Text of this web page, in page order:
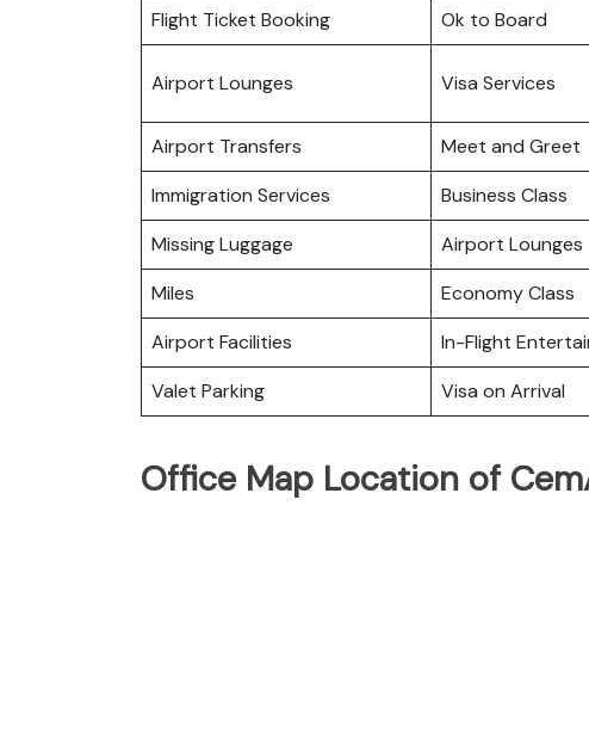
Flight Ticket Booking Ok to Board
Airport Lounges Visa Services
Airport Transfers
Meet and Greet
Immigration Services
Business Class
Missing Luggage
Airport Lounges
Miles
Economy Class
Airport Facilities
In-Flight
Valet Parking
Visa on Arrival
Office Map Location of